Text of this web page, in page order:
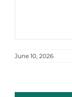
June 10, 2026